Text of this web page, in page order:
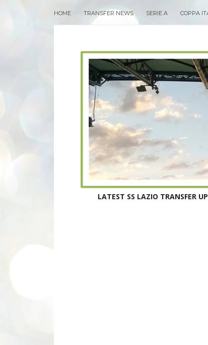
HOME TRANSFER NEWS SERIE A COPPA
LATEST SS LAZIO TRANSFER